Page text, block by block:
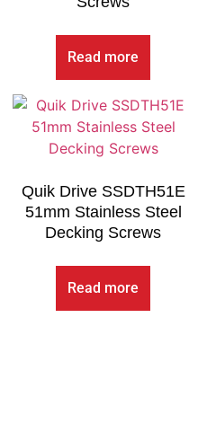
Read more
Quik Drive SSDTH51E
51mm Stainless Steel
Decking Screws
Read more